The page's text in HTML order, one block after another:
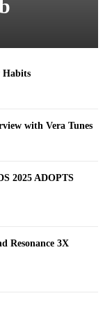
Habits
with Vera Tunes
2025 ADOPTS
Resonance 3X